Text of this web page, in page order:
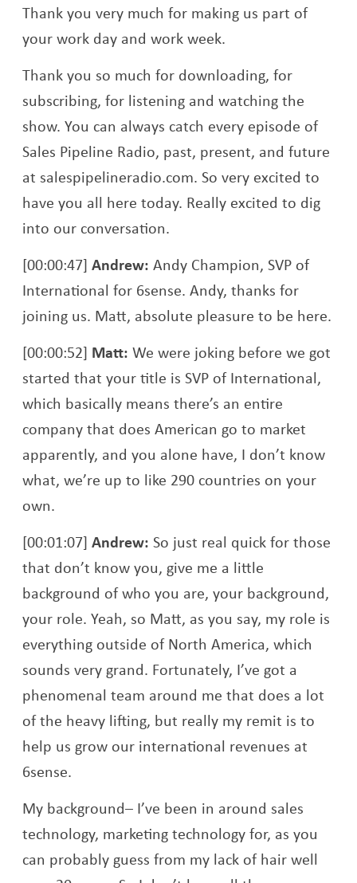
Thank you very much for making us part of
your work day and work week.
Thank you so much for downloading, for
subscribing, for listening and watching the
show. You can always catch every episode of
Sales Pipeline Radio, past, present, and future
at salespipelineradio.com. So very excited to
have you all here today. Really excited to dig
into our conversation.
[00:00:47]Andrew: Andy Champion, SVP of
International for 6sense. Andy, thanks for
joining us. Matt, absolute pleasure to be here.
[00:00:52] Matt: We were joking before we got
started that your title is SVP of International,
which basically means there’s an entire
company that does American go to market
apparently, and you alone have, I don’t know
what, we’re up to like 290 countries on your
own.
[00:01:07]Andrew: So just real quick for those
that don’t know you, give me a little
background of who you are, your background,
your role. Yeah, so Matt, as you say, my role is
everything outside of North America, which
sounds very grand. Fortunately, I’ve got a
phenomenal team around me that does a lot
of the heavy lifting, but really my remit is to
help us grow our international revenues at
6sense.
My background– I’ve been in around sales
technology, marketing technology for, as you
can probably guess from my lack of hair well